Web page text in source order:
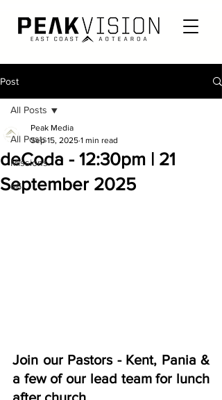
Post
All Posts
Missions
e6
All Posts
deCoda - 12:30pm | 21
September 2025
Peak Media
Sep 15, 2025 1 min read
Join our Pastors - Kent, Pania &
a few of our lead team for lunch